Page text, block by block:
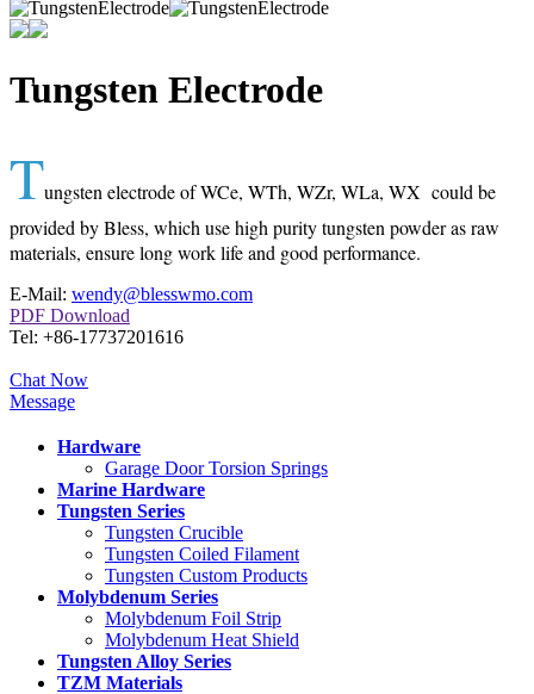
Tungsten Electrode
Tungsten electrode of WCe, WTh, WZr, WLa, WX could be
provided by Bless, which use high purity tungsten powder as raw
materials, ensure long work life and good performance.
E-Mail: wendy@blesswmo.com
PDF Download
Tel: +86-17737201616
Chat Now
Message
Hardware
Garage Door Torsion Springs
Marine Hardware
Tungsten Series
Tungsten Crucible
Tungsten Coiled Filament
Tungsten Custom Products
Molybdenum Series
Molybdenum Foil Strip
Molybdenum Heat Shield
Tungsten Alloy Series
TZM Materials